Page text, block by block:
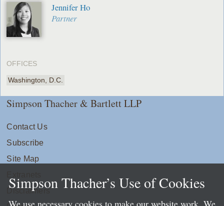
Jennifer Ho
Partner
OFFICES
Washington, D.C.
Simpson Thacher & Bartlett LLP
Contact Us
Subscribe
Site Map
Disclaimers
Simpson Thacher’s Use of Cookies